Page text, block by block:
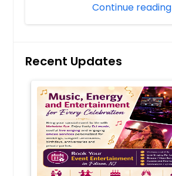
Continue reading
Recent Updates